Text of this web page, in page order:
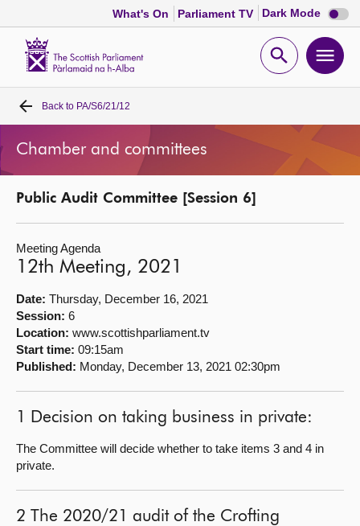
What's On Parliament TV Dark Mode Dark
mode
Open
Home
Bills and laws
MSPs
Chamber and committees
Get involved
Visit
About
Back to PA/S6/21/12
Chamber and committees
Public Audit Committee [Session 6]
Meeting Agenda
12th Meeting, 2021
Date: Thursday, December 16, 2021
Session: 6
Location: www.scottishparliament.tv
Start time: 09:15am
Published: Monday, December 13, 2021 02:30pm
1 Decision on taking business in private:
The Committee will decide whether to take items 3 and 4 in
private.
2 The 2020/21 audit of the Crofting